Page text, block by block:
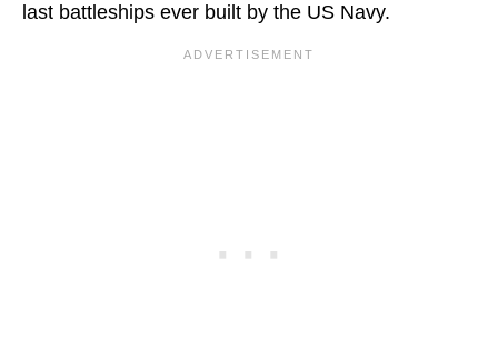
last battleships ever built by the US Navy.